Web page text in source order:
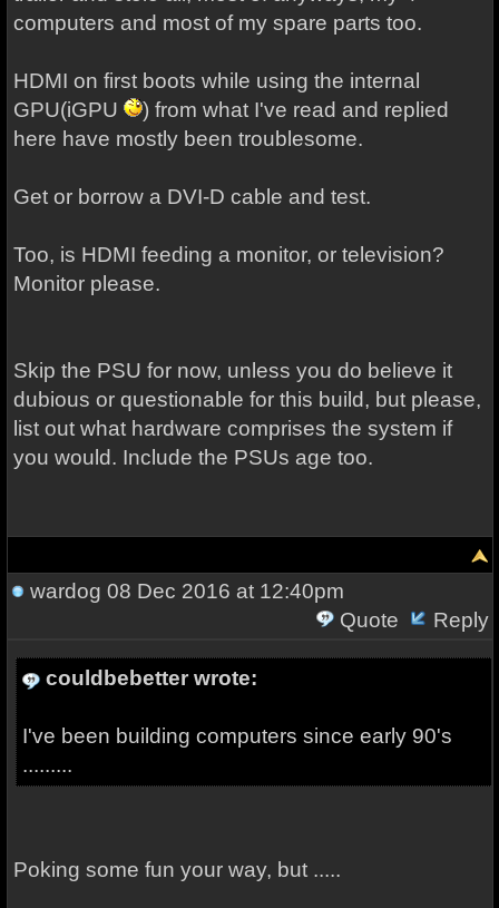
computers and most of my spare parts too.
HDMI on first boots while using the internal
GPU(iGPU
) from what I've read and replied
here have mostly been troublesome.
Get or borrow a DVI-D cable and test.
Too, is HDMI feeding a monitor, or television?
Monitor please.
Skip the PSU for now, unless you do believe it
dubious or questionable for this build, but please,
list out what hardware comprises the system if
you would. Include the PSUs age too.
wardog 08 Dec 2016 at 12:40pm
Quote
Reply
couldbebetter wrote:
I've been building computers since early 90's
.........
Poking some fun your way, but .....